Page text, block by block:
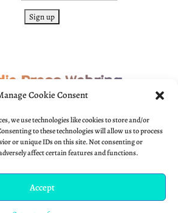
Cookie Consent
we use technologies like cookies to store and/or
to these technologies will allow us to process
or unique IDs on this site. Not consenting or
affect certain features and functions.
Accept